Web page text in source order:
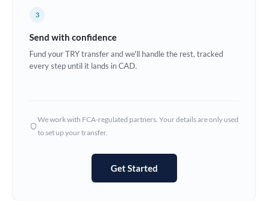
Ghana Not supported at this time
Hungary
3
Send with confidence
Fund your TRY transfer and we'll handle the rest, tracked
every step until it lands in CAD.
We work with FCA-regulated partners. Your details are only used
to set up your transfer.
Get Started